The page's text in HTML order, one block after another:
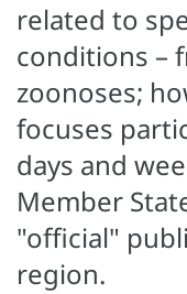
related to
conditions –
zoonoses;
focuses
days and
Member
"official"
region.